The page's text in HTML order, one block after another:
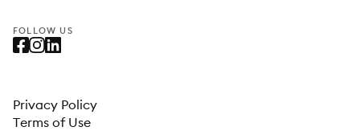
FOLLOW US
Privacy Policy
Terms of Use